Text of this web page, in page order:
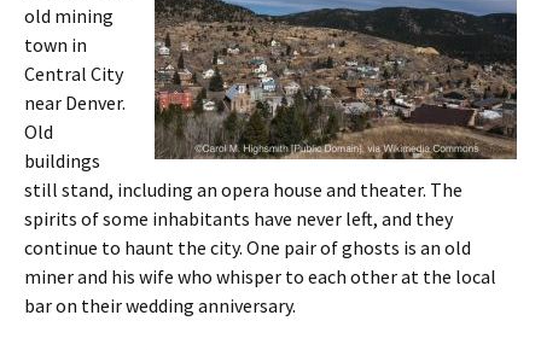
old mining
town in
Central City
near Denver.
Old
buildings
still stand, including an opera house and theater. The
spirits of some inhabitants have never left, and they
continue to haunt the city. One pair of ghosts is an old
miner and his wife who whisper to each other at the local
bar on their wedding anniversary.